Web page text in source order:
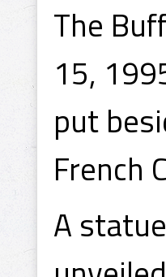
The
15,
put
French
A